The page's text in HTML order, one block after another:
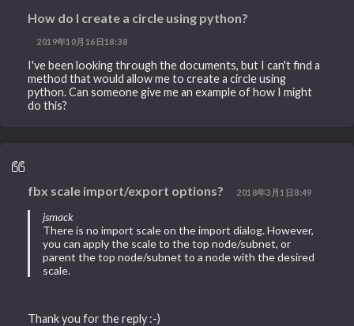
How do I create a circle using python?
2019年10月16日18:38
I've been looking through the documents, but I can't find a
method that would allow me to create a circle using
python. Can someone give me an example of how I might
do this?
fbx scale import/export options? 2018年3月1日8:49
jsmack
There is no import scale on the import dialog. However,
you can apply the scale to the top node/subnet, or
parent the top node/subnet to a node with the desired
scale.
Thank you for the reply :-)